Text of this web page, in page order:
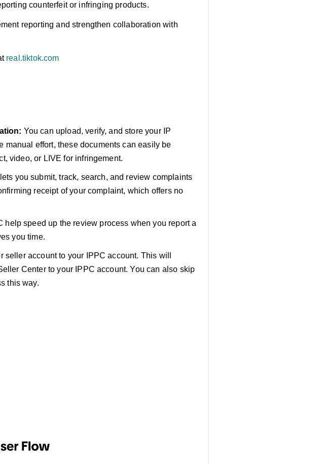
counterfeit or infringing products.
reporting and strengthen collaboration with
real.tiktok.com
You can upload, verify, and store your IP
manual effort, these documents can easily be
video, or LIVE for infringement.
you submit, track, search, and review complaints
receipt of your complaint, which offers no
help speed up the review process when you report a
you time.
seller account to your IPPC account. This will
Center to your IPPC account. You can also skip
this way.